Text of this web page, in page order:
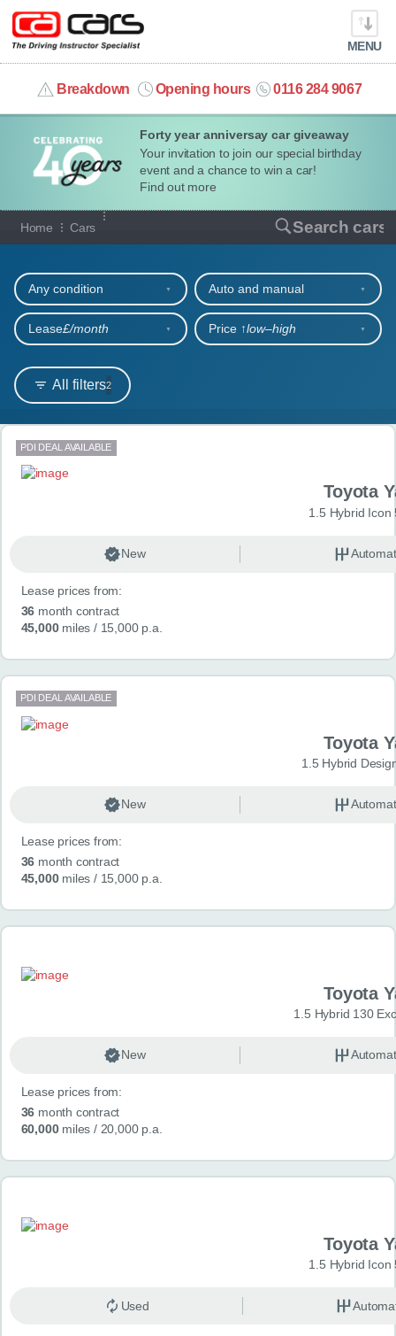
Forty year anniversay car giveaway
Your invitation to join our special birthday
event and a chance to win a car!
Find out more
MENU
Breakdown Opening hours 0116 284 9067
info@cacars.co.uk
MY ACCOUNT
MANAGE MY VEHICLE
HOME
OUR CARS
SHORT​-​TERM HIRE
LEASING GUIDE
ABOUT US
CONTACT
Home Cars Search cars
Our full range of cars
All filters2
Any condition Auto and manual
Lease£/month Price ↑low‒high
Search results
PDI DEAL AVAILABLE
Toyota
1.5 Hybrid Icon
New
Lease prices from:
36 month contract
45,000miles / 15,000 p.a.
PDI DEAL AVAILABLE
Toyota
1.5 Hybrid
New
Lease prices from:
36 month contract
45,000miles / 15,000 p.a.
Toyota
1.5 Hybrid 130
New
Lease prices from:
36 month contract
60,000miles / 20,000 p.a.
Toyota
1.5 Hybrid Icon
Used